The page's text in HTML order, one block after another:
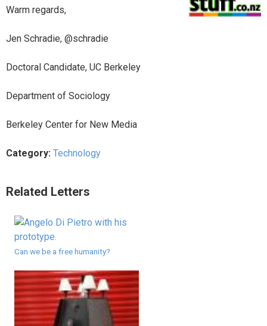
Warm regards,
Jen Schradie, @schradie
Doctoral Candidate, UC Berkeley
Department of Sociology
Berkeley Center for New Media
Category: Technology
Related Letters
Can we be a free humanity?